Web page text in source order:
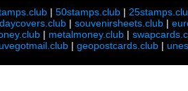
|50stamps.club |
|souvenirsheets.club |
| metalmoney.club |
| geopostcards.club |